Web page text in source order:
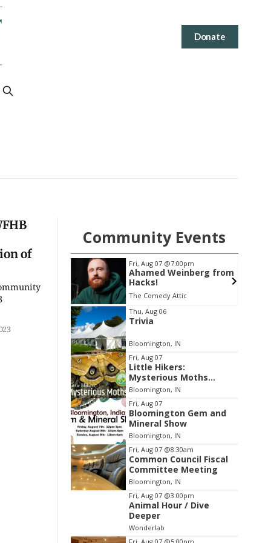
Donate
of
Community Events
Tue, Aug 11@6:00pm
Thao Thai on "The
Seekers of Deer Creek"
Morgenstern Books
Item
2
of
3
Thu, Aug 06
Trivia
Bloomington, IN
Fri, Aug 07
Little Hikers:
Mysterious Moths
Night
Bloomington, IN
Fri, Aug 07
Bloomington Gem and
Mineral Show
Bloomington, IN
Fri, Aug 07 @8:30am
Common Council Fiscal
Committee Meeting
Bloomington, IN
Fri, Aug 07 @3:00pm
Animal Hour / Dive
Deeper
Wonderlab